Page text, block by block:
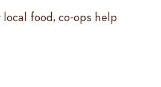
food, co-ops help